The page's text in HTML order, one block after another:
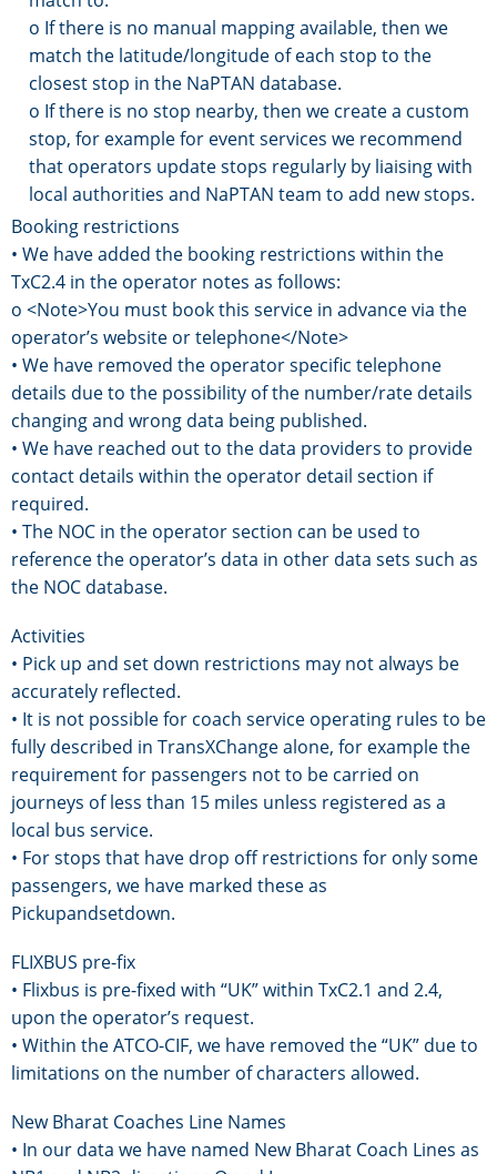
o If there is no manual mapping available, then we
match the latitude/longitude of each stop to the
closest stop in the NaPTAN database.
o If there is no stop nearby, then we create a custom
stop, for example for event services we recommend
that operators update stops regularly by liaising with
local authorities and NaPTAN team to add new stops.
Booking restrictions
• We have added the booking restrictions within the
TxC2.4 in the operator notes as follows:
o <Note>You must book this service in advance via the
operator’s website or telephone</Note>
• We have removed the operator specific telephone
details due to the possibility of the number/rate details
changing and wrong data being published.
• We have reached out to the data providers to provide
contact details within the operator detail section if
required.
• The NOC in the operator section can be used to
reference the operator’s data in other data sets such as
the NOC database.
Activities
• Pick up and set down restrictions may not always be
accurately reflected.
• It is not possible for coach service operating rules to be
fully described in TransXChange alone, for example the
requirement for passengers not to be carried on
journeys of less than 15 miles unless registered as a
local bus service.
• For stops that have drop off restrictions for only some
passengers, we have marked these as
Pickupandsetdown.
FLIXBUS pre-fix
• Flixbus is pre-fixed with “UK” within TxC2.1 and 2.4,
upon the operator’s request.
• Within the ATCO-CIF, we have removed the “UK” due to
limitations on the number of characters allowed.
New Bharat Coaches Line Names
• In our data we have named New Bharat Coach Lines as